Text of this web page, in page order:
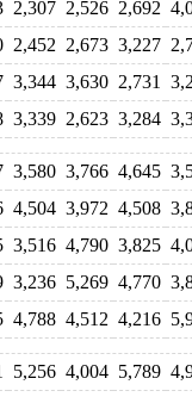
2,307 2,526 2,692
2,452 2,673 3,227
3,344 3,630 2,731
3,339 2,623 3,284
3,580 3,766 4,645
4,504 3,972 4,508
3,516 4,790 3,825
3,236 5,269 4,770
4,788 4,512 4,216
5,256 4,004 5,789